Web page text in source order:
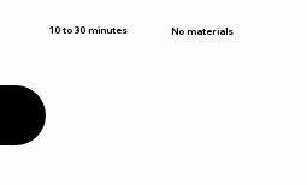
10 to 30 minutes No materials